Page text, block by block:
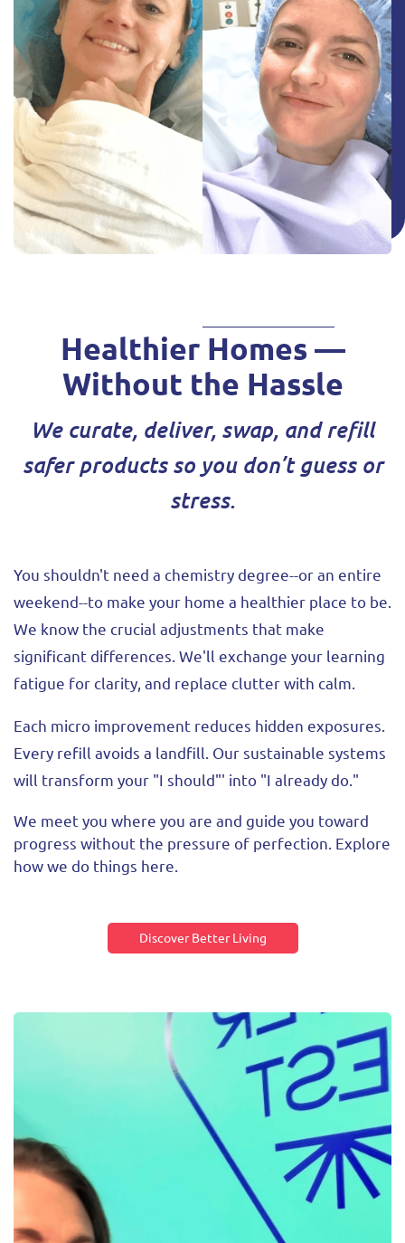
Healthier Homes —
Without the Hassle
We curate, deliver, swap, and refill
safer products so you don’t guess or
stress.
You shouldn't need a chemistry degree--or an entire
weekend--to make your home a healthier place to be.
We know the crucial adjustments that make
significant differences. We'll exchange your learning
fatigue for clarity, and replace clutter with calm.
Each micro improvement reduces hidden exposures.
Every refill avoids a landfill. Our sustainable systems
will transform your "I should"' into "I already do."
We meet you where you are and guide you toward
progress without the pressure of perfection. Explore
how we do things here.
Discover Better Living